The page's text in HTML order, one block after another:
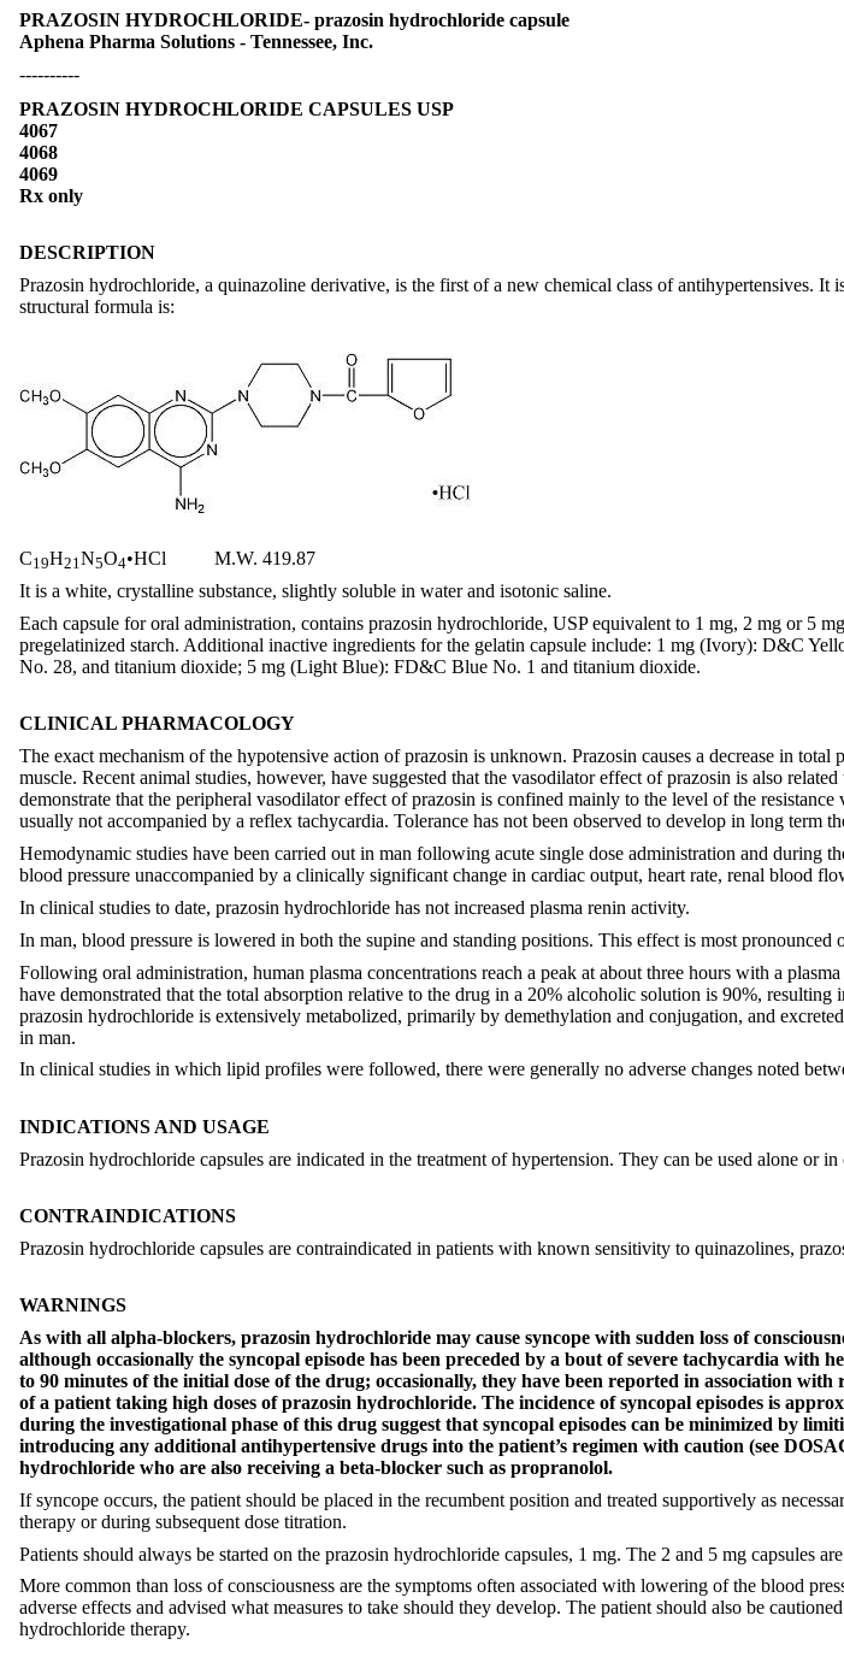
PRAZOSIN HYDROCHLORIDE- prazosin hydrochloride capsule
Aphena Pharma Solutions - Tennessee, Inc.
----------
PRAZOSIN HYDROCHLORIDE CAPSULES USP
4067
4068
4069
Rx only
DESCRIPTION
Prazosin hydrochloride, a quinazoline derivative, is the first of a new chemical class of
structural formula is:
C19H21N5O4•HCl M.W. 419.87
It is a white, crystalline substance, slightly soluble in water and isotonic saline.
Each capsule for oral administration, contains prazosin hydrochloride, USP equivalent to 1 mg, 2 mg or 5
pregelatinized starch. Additional inactive ingredients for the gelatin capsule include: 1 mg (Ivory): D&C
No. 28, and titanium dioxide; 5 mg (Light Blue): FD&C Blue No. 1 and titanium dioxide.
CLINICAL PHARMACOLOGY
The exact mechanism of the hypotensive action of prazosin is unknown. Prazosin causes a decrease in
muscle. Recent animal studies, however, have suggested that the vasodilator effect of prazosin is also
demonstrate that the peripheral vasodilator effect of prazosin is confined mainly to the level of the
usually not accompanied by a reflex tachycardia. Tolerance has not been observed to develop in long term
Hemodynamic studies have been carried out in man following acute single dose administration and during
blood pressure unaccompanied by a clinically significant change in cardiac output, heart rate, renal blood
In clinical studies to date, prazosin hydrochloride has not increased plasma renin activity.
In man, blood pressure is lowered in both the supine and standing positions. This effect is most pronounced
Following oral administration, human plasma concentrations reach a peak at about three hours with a
have demonstrated that the total absorption relative to the drug in a 20% alcoholic solution is 90%,
prazosin hydrochloride is extensively metabolized, primarily by demethylation and conjugation, and
in man.
In clinical studies in which lipid profiles were followed, there were generally no adverse changes noted
INDICATIONS AND USAGE
Prazosin hydrochloride capsules are indicated in the treatment of hypertension. They can be used alone or
CONTRAINDICATIONS
Prazosin hydrochloride capsules are contraindicated in patients with known sensitivity to quinazolines,
WARNINGS
As with all alpha-blockers, prazosin hydrochloride may cause syncope with sudden loss of
although occasionally the syncopal episode has been preceded by a bout of severe tachycardia with
to 90 minutes of the initial dose of the drug; occasionally, they have been reported in association
of a patient taking high doses of prazosin hydrochloride. The incidence of syncopal episodes is
during the investigational phase of this drug suggest that syncopal episodes can be minimized by
introducing any additional antihypertensive drugs into the patient’s regimen with caution (see
hydrochloride who are also receiving a beta-blocker such as propranolol.
If syncope occurs, the patient should be placed in the recumbent position and treated supportively as
therapy or during subsequent dose titration.
Patients should always be started on the prazosin hydrochloride capsules, 1 mg. The 2 and 5 mg capsules
More common than loss of consciousness are the symptoms often associated with lowering of the blood
adverse effects and advised what measures to take should they develop. The patient should also be
hydrochloride therapy.